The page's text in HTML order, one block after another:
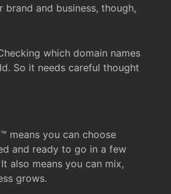
and business, though,
which domain names
So it needs careful thought
means you can choose
and ready to go in a few
also means you can mix,
grows.